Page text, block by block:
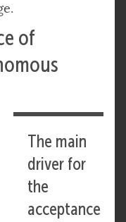
of
The main
driver for
the
acceptance